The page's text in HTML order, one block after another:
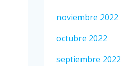
noviembre 2022
octubre 2022
septiembre 2022